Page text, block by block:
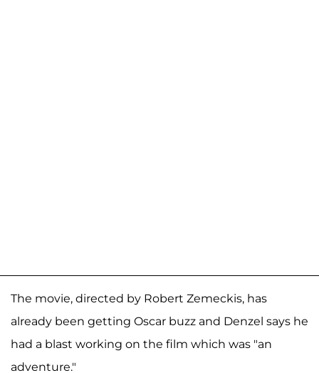
The movie, directed by Robert Zemeckis, has
already been getting Oscar buzz and Denzel says he
had a blast working on the film which was "an
adventure."